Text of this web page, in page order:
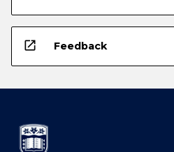
open_in_new Feedback